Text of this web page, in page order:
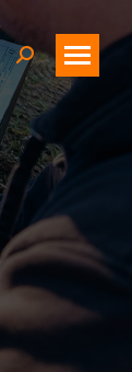
Search: